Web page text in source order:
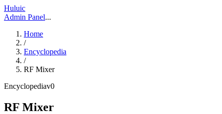
Huluic
Admin Panel...
Home
/
Encyclopedia
/
RF Mixer
Encyclopediav0
RF Mixer